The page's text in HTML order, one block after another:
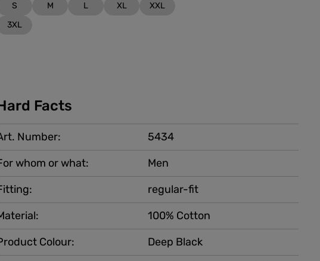
S M L XL
XXL
3XL
Facts
Number:
5434
whom or what:
Men
Colour:
Deep Black
regular-fit
100% Cotton